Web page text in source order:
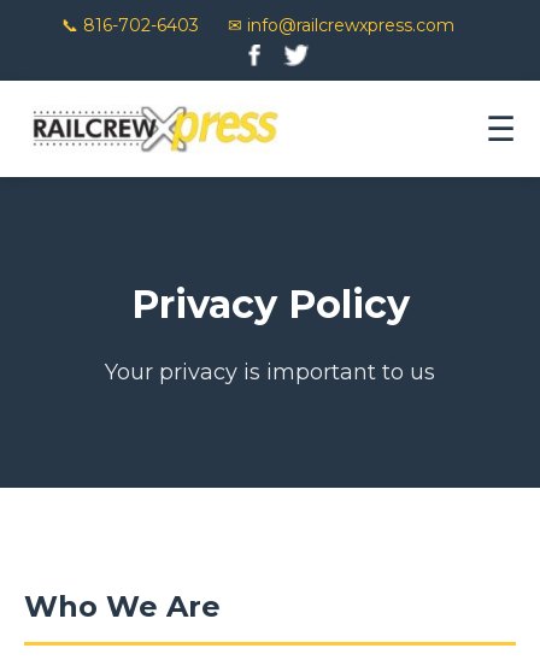
📞 816-702-6403 ✉ info@railcrewxpress.com
☰
Privacy Policy
Your privacy is important to us
Who We Are